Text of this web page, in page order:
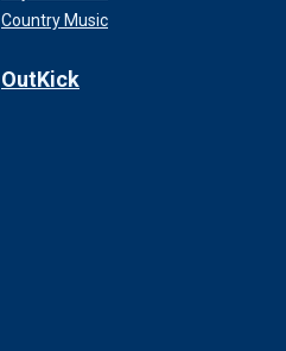
Country Music
OutKick